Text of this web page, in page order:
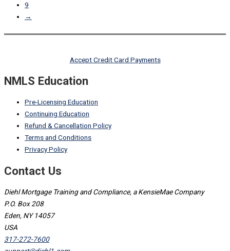
9
→
Accept Credit Card Payments
NMLS Education
Pre-Licensing Education
Continuing Education
Refund & Cancellation Policy
Terms and Conditions
Privacy Policy
Contact Us
Diehl Mortgage Training and Compliance, a KensieMae Company
P.O. Box 208
Eden, NY 14057
USA
317-272-7600